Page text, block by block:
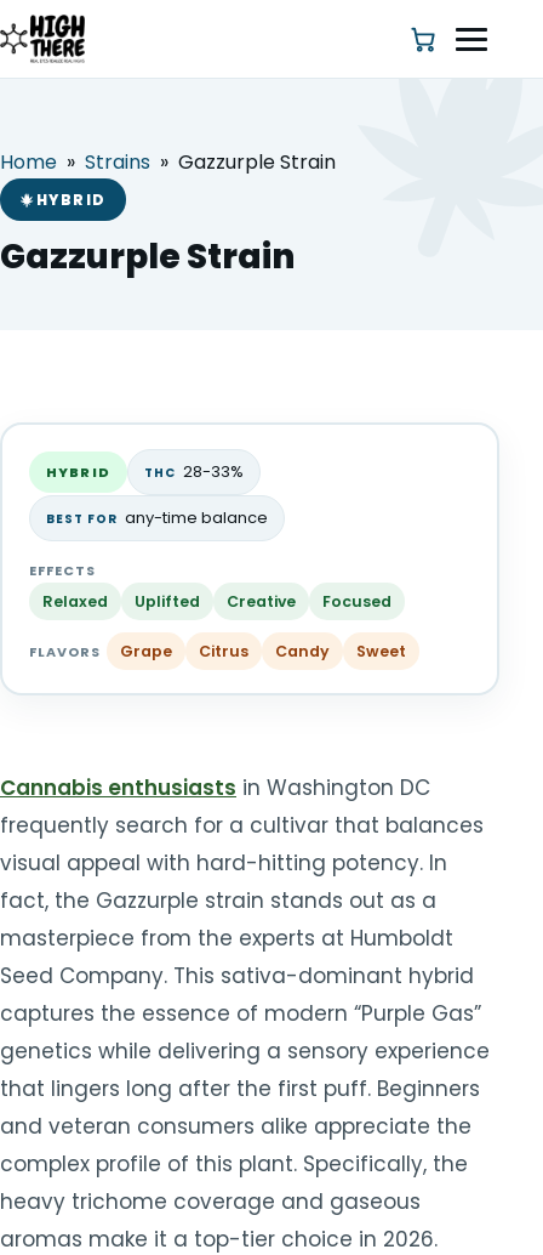
HOME
ABOUT US
STRAINS
TOOLS
MIX & MATCH DEALS
CART CHECKOUT
Home » Strains » Gazzurple Strain
HYBRID
Gazzurple Strain
HYBRID THC 28-33%
BEST FOR any-time balance
EFFECTS
Relaxed Uplifted Creative Focused
FLAVORS Grape Citrus Candy Sweet
Cannabis enthusiasts in Washington DC
frequently search for a cultivar that balances
visual appeal with hard-hitting potency. In
fact, the Gazzurple strain stands out as a
masterpiece from the experts at Humboldt
Seed Company. This sativa-dominant hybrid
captures the essence of modern “Purple Gas”
genetics while delivering a sensory experience
that lingers long after the first puff. Beginners
and veteran consumers alike appreciate the
complex profile of this plant. Specifically, the
heavy trichome coverage and gaseous
aromas make it a top-tier choice in 2026.